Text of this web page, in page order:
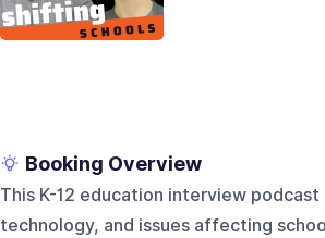
Booking Overview
This K-12 education interview
technology, and issues affecting